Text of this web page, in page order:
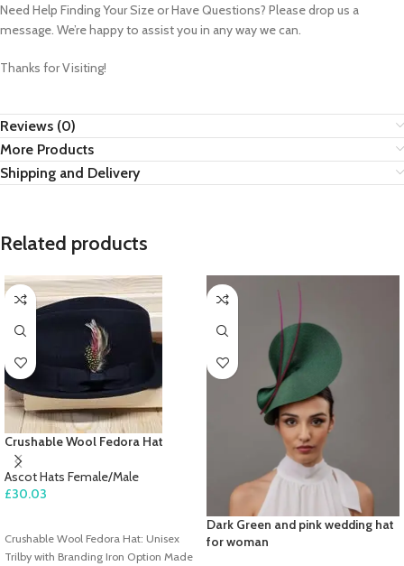
Need Help Finding Your Size or Have Questions? Please drop us a
message. We’re happy to assist you in any way we can.
Thanks for Visiting!
Reviews (0)
More Products
Shipping and Delivery
Related products
Crushable Wool Fedora Hat
Ascot Hats Female/Male
£30.03
Crushable Wool Fedora Hat: Unisex
Trilby with Branding Iron Option Made
Dark Green and pink wedding hat
for woman